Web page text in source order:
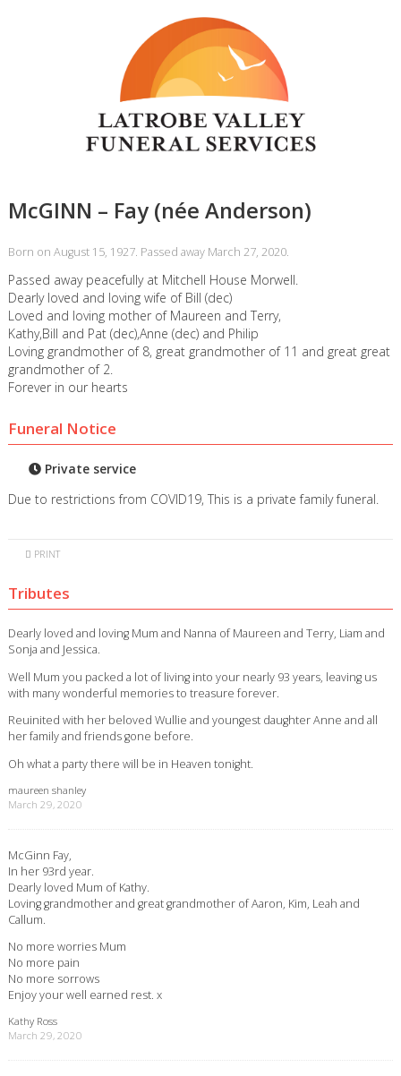
McGINN – Fay (née Anderson)
Born on August 15, 1927. Passed away March 27, 2020.
Passed away peacefully at Mitchell House Morwell.
Dearly loved and loving wife of Bill (dec)
Loved and loving mother of Maureen and Terry,
Kathy,Bill and Pat (dec),Anne (dec) and Philip
Loving grandmother of 8, great grandmother of 11 and great great
grandmother of 2.
Forever in our hearts
Funeral Notice
Private service
Due to restrictions from COVID19, This is a private family funeral.
PRINT
Tributes
Dearly loved and loving Mum and Nanna of Maureen and Terry, Liam and
Sonja and Jessica.
Well Mum you packed a lot of living into your nearly 93 years, leaving us
with many wonderful memories to treasure forever.
Reuinited with her beloved Wullie and youngest daughter Anne and all
her family and friends gone before.
Oh what a party there will be in Heaven tonight.
maureen shanley
March 29, 2020
McGinn Fay,
In her 93rd year.
Dearly loved Mum of Kathy.
Loving grandmother and great grandmother of Aaron, Kim, Leah and
Callum.
No more worries Mum
No more pain
No more sorrows
Enjoy your well earned rest. x
Kathy Ross
March 29, 2020